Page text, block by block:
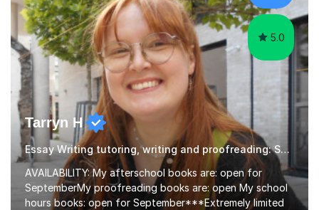
Degree...
5.0
Tarryn H
Essay Writing tutoring, writing and proofreading: SEN Inclusive.
AVAILABILITY: My afterschool books are: open for
SeptemberMy proofreading books are: open My school
hours books: open for September***Extremely limited